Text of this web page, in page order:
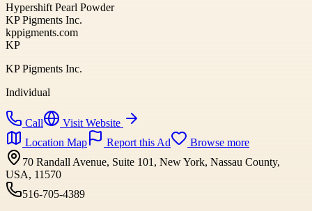
Hypershift Pearl Powder
KP Pigments Inc.
kppigments.com
KP
KP Pigments Inc.
Individual
Call
Visit Website
Location Map
Report this Ad
Browse more
70 Randall Avenue, Suite 101, New York, Nassau County,
USA, 11570
516-705-4389